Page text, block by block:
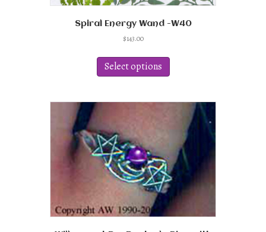
Spiral Energy Wand -W40
$143.00
Select options
has
variants.
options
be
chosen
on
the
product
page